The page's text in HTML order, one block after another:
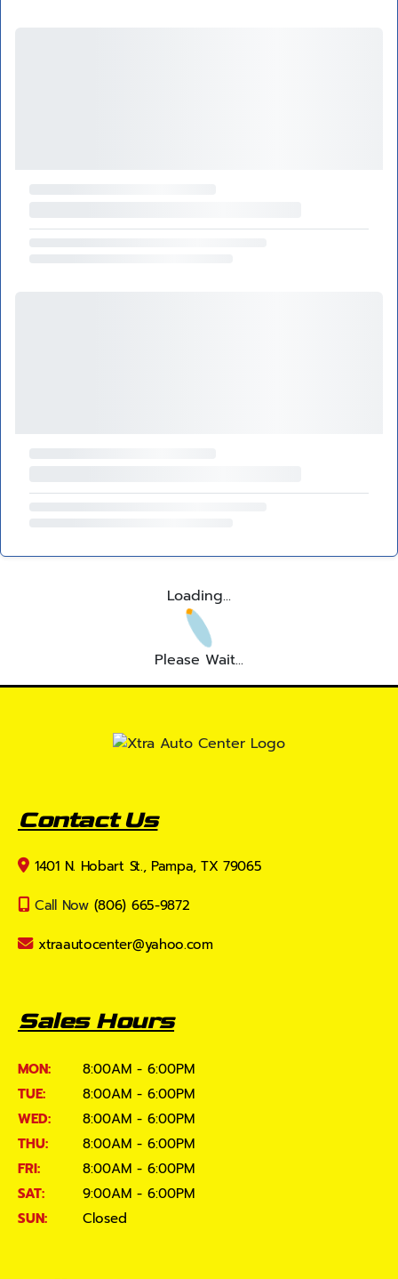
Loading...
Please Wait...
Contact Us
1401 N. Hobart St., Pampa, TX 79065
Call Now (806) 665-9872
xtraautocenter@yahoo.com
Sales Hours
MON:
8:00AM - 6:00PM
TUE:
8:00AM - 6:00PM
WED:
8:00AM - 6:00PM
THU:
8:00AM - 6:00PM
FRI:
8:00AM - 6:00PM
SAT:
9:00AM - 6:00PM
SUN:
Closed